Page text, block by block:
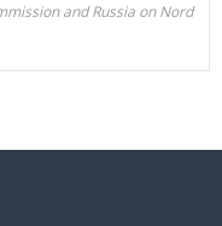
and Russia on Nord